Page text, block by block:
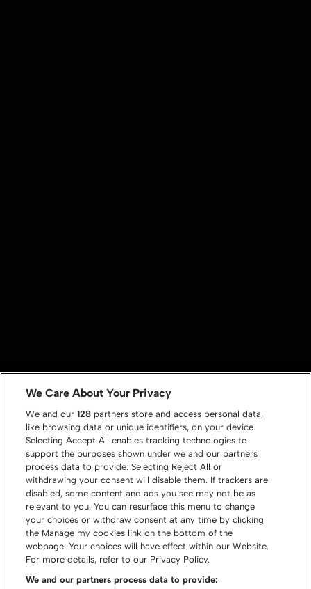
We Care About Your Privacy
We and our128 partners store and access personal data,
like browsing data or unique identifiers, on your device.
Selecting Accept All enables tracking technologies to
support the purposes shown under we and our partners
process data to provide. Selecting Reject All or
withdrawing your consent will disable them. If trackers are
disabled, some content and ads you see may not be as
relevant to you. You can resurface this menu to change
your choices or withdraw consent at any time by clicking
the Manage my cookies link on the bottom of the
webpage. Your choices will have effect within our Website.
For more details, refer to our Privacy Policy.
We and our partners process data to provide: